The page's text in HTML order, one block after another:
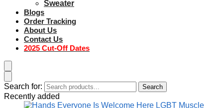
Sweater
Blogs
Order Tracking
About Us
Contact Us
2025 Cut-Off Dates
Search for: Search
Recently added